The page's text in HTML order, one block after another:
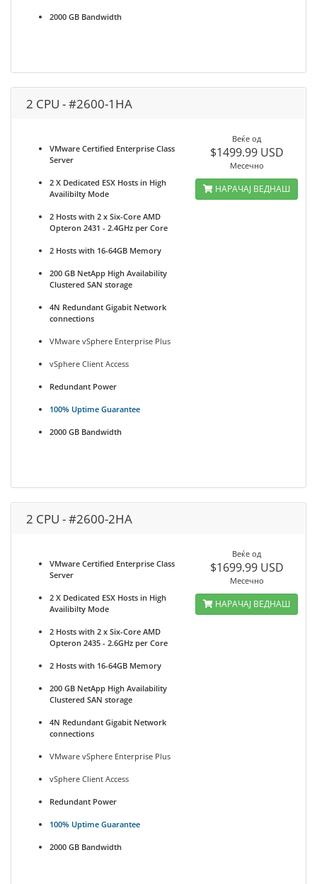
2000 GB Bandwidth
2 CPU - #2600-1HA
VMware Certified Enterprise Class
Server
2 X Dedicated ESX Hosts in High
Availibilty Mode
2 Hosts with 2 x Six-Core AMD
Opteron 2431 - 2.4GHz per Core
2 Hosts with 16-64GB Memory
200 GB NetApp High Availability
Clustered SAN storage
4N Redundant Gigabit Network
connections
VMware vSphere Enterprise Plus
vSphere Client Access
Redundant Power
100% Uptime Guarantee
2000 GB Bandwidth
Веќе од
$1499.99 USD
Месечно
НАРАЧАЈ ВЕДНАШ
2 CPU - #2600-2HA
VMware Certified Enterprise Class
Server
2 X Dedicated ESX Hosts in High
Availibilty Mode
2 Hosts with 2 x Six-Core AMD
Opteron 2435 - 2.6GHz per Core
2 Hosts with 16-64GB Memory
200 GB NetApp High Availability
Clustered SAN storage
4N Redundant Gigabit Network
connections
VMware vSphere Enterprise Plus
vSphere Client Access
Redundant Power
100% Uptime Guarantee
2000 GB Bandwidth
Веќе од
$1699.99 USD
Месечно
НАРАЧАЈ ВЕДНАШ